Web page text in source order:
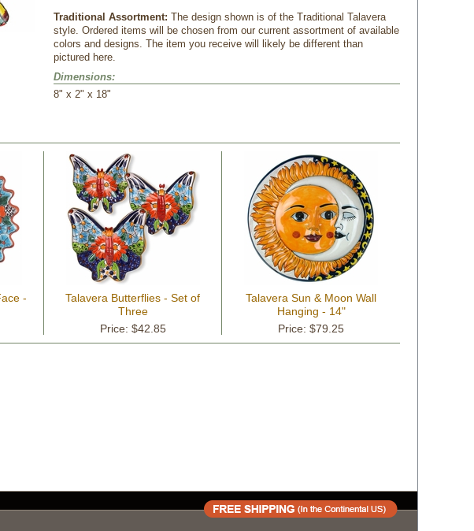
Traditional Assortment: The design shown is of the Traditional Talavera
style. Ordered items will be chosen from our current assortment of available
colors and designs. The item you receive will likely be different than
pictured here.
Dimensions:
8" x 2" x 18"
-
Talavera Butterflies - Set of
Three
Price: $42.85
Talavera Sun & Moon Wall
Hanging - 14"
Price: $79.25